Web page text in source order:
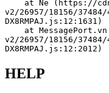
v2/26957/18156/
DX8RMPAJ.js:12:1631)
v2/26957/18156/
DX8RMPAJ.js:12:2012)
HELP